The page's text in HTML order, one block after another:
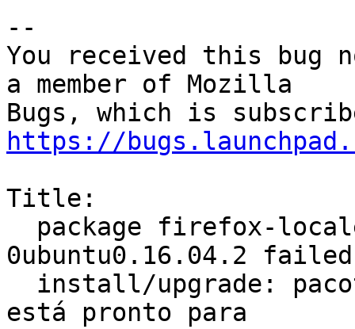
--
You received this bug
a member of Mozilla
https://
Title:
0ubuntu0.16.04.2
está pronto para